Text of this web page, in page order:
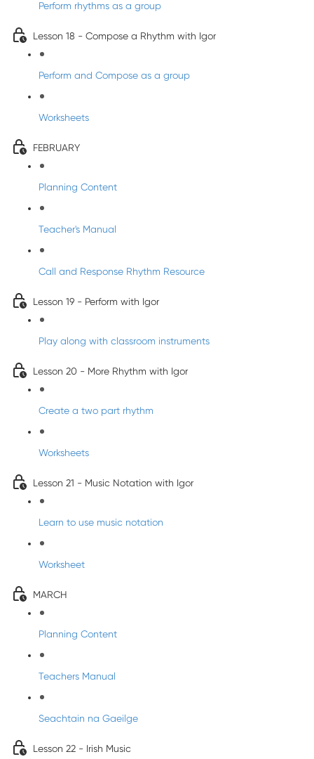
Perform rhythms as a group
Lesson 18 - Compose a Rhythm with Igor
Perform and Compose as a group
Worksheets
FEBRUARY
Planning Content
Teacher's Manual
Call and Response Rhythm Resource
Lesson 19 - Perform with Igor
Play along with classroom instruments
Lesson 20 - More Rhythm with Igor
Create a two part rhythm
Worksheets
Lesson 21 - Music Notation with Igor
Learn to use music notation
Worksheet
MARCH
Planning Content
Teachers Manual
Seachtain na Gaeilge
Lesson 22 - Irish Music